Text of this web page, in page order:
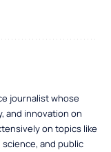
journalist whose
and innovation on
on topics like
and public